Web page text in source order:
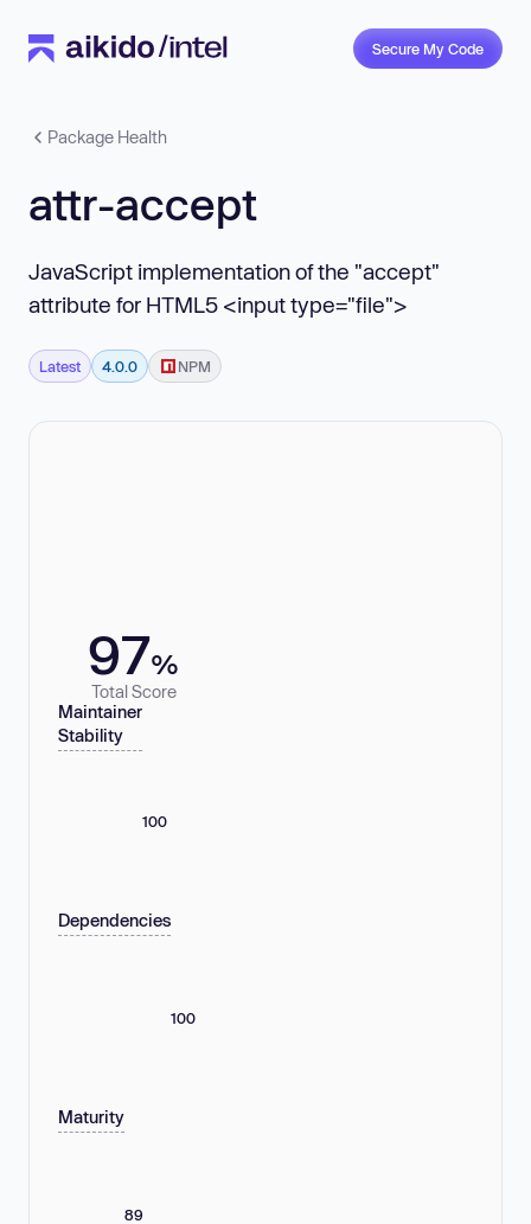
Secure My Code
Package Health
attr-accept
JavaScript implementation of the "accept"
attribute for HTML5 <input type="file">
Latest 4.0.0 NPM
97%
Total Score
Maintainer
Stability
100
Dependencies
100
Maturity
89